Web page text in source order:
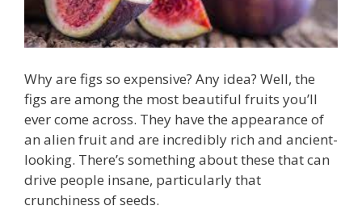
Why are figs so expensive? Any idea? Well, the
figs are among the most beautiful fruits you’ll
ever come across. They have the appearance of
an alien fruit and are incredibly rich and ancient-
looking. There’s something about these that can
drive people insane, particularly that
crunchiness of seeds.